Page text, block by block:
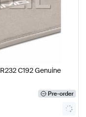
C192 Genuine
Pre-order